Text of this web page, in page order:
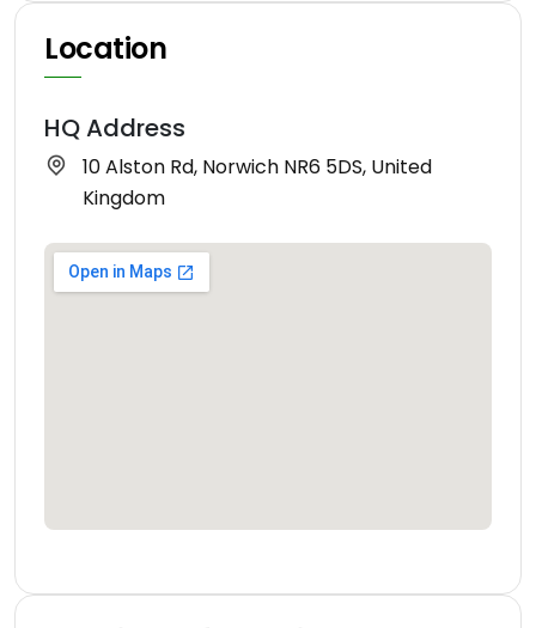
Location
HQ Address
10 Alston Rd, Norwich NR6 5DS, United
Kingdom